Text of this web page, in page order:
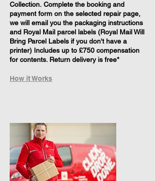
Collection. Complete the booking and
payment form on the selected repair page,
we will email you the packaging instructions
and Royal Mail parcel labels (Royal Mail Will
Bring Parcel Labels if you don't have a
printer) Includes up to £750 compensation
for contents. Return delivery is free*
How it Works